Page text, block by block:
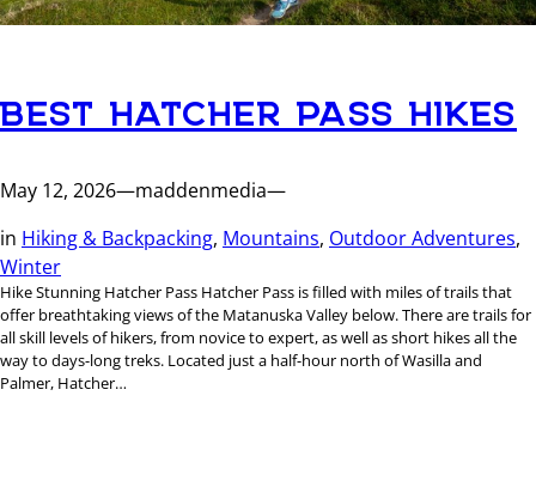
BEST HATCHER PASS HIKES
May 12, 2026—maddenmedia—
in Hiking & Backpacking, Mountains, Outdoor Adventures
Winter
Hike Stunning Hatcher Pass Hatcher Pass is filled with miles of trails that
offer breathtaking views of the Matanuska Valley below. There are trails for
all skill levels of hikers, from novice to expert, as well as short hikes all the
way to days-long treks. Located just a half-hour north of Wasilla and
Palmer, Hatcher…